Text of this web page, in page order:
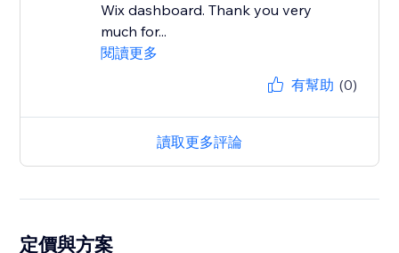
Wix dashboard. Thank you very
much for...
閱讀更多
有幫助 (0)
讀取更多評論
定價與方案